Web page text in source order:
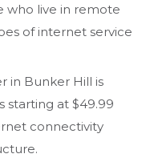
who live in remote
of internet service
in Bunker Hill is
starting at $49.99
connectivity